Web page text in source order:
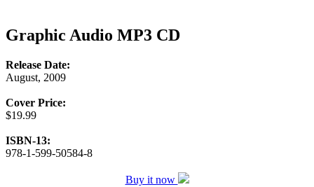
Graphic Audio MP3 CD
Release Date:
August, 2009
Cover Price:
$19.99
ISBN-13:
978-1-599-50584-8
Buy it now